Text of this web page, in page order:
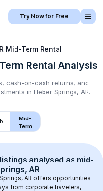
Try Now for Free
Mid-Term Rental
Rental Analysis
cash-on-cash returns, and
in Heber Springs, AR.
Mid-
Term
analysed as mid-
AR
AR offers opportunities
from corporate travelers,